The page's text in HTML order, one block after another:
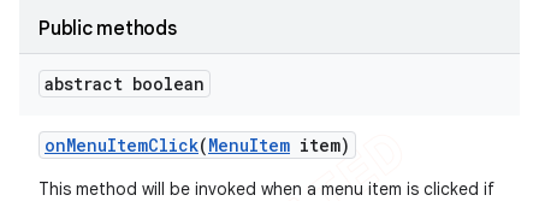
Public methods
abstract boolean
onMenuItemClick(MenuItem item)
This method will be invoked when a menu item is clicked if